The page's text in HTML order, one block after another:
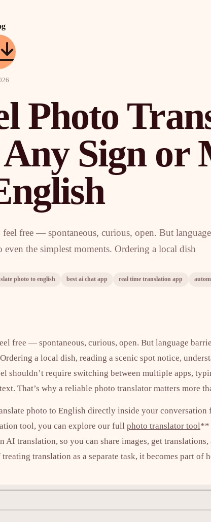
Photo
Sign or
feel free — spontaneous, curious, open. But
the simplest moments. Ordering a local dish
photo to english best ai chat app real time translation app
free — spontaneous, curious, open. But language
a local dish, reading a scenic spot notice,
shouldn’t require switching between multiple apps,
That’s why a reliable photo translator matters more
photo to English directly inside your
tool, you can explore our full photo translator tool**
AI translation, so you can share images, get
translation as a separate task, it becomes part of